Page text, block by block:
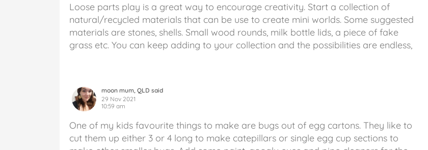
Loose parts play is a great way to encourage creativity. Start a collection of
natural/recycled materials that can be use to create mini worlds. Some suggested
materials are stones, shells. Small wood rounds, milk bottle lids, a piece of fake
grass etc. You can keep adding to your collection and the possibilities are endless,
moon mum, QLD said
29 Nov 2021
10:59 am
One of my kids favourite things to make are bugs out of egg cartons. They like to
cut them up either 3 or 4 long to make catepillars or single egg cup sections to